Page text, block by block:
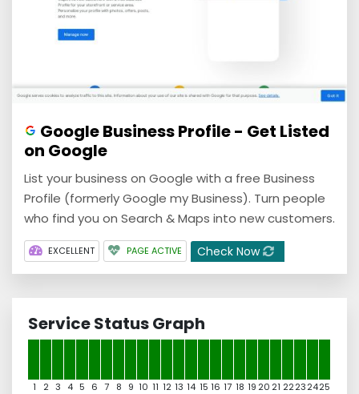
Google Business Profile - Get Listed
on Google
List your business on Google with a free Business
Profile (formerly Google my Business). Turn people
who find you on Search & Maps into new customers.
EXCELLENT PAGE ACTIVE Check Now
Service Status Graph
1 2 3 4 5 6 7 8 9 10 11 12 13 14 15 16 17 18 19 20 21 22232425